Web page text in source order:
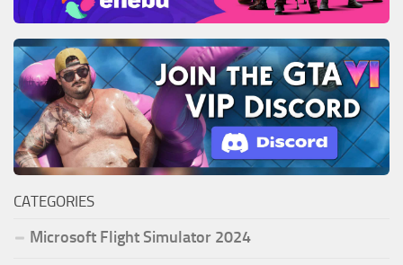
CATEGORIES
Microsoft Flight Simulator 2024